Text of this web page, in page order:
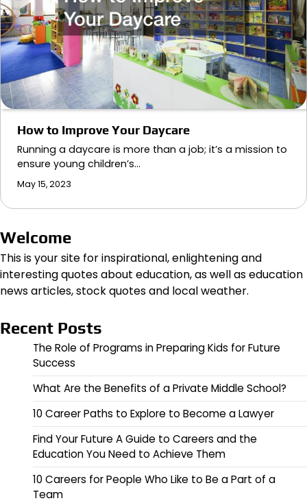
How to Improve Your Daycare
Running a daycare is more than a job; it’s a mission to
ensure young children’s…
May 15, 2023
Welcome
This is your site for inspirational, enlightening and
interesting quotes about education, as well as education
news articles, stock quotes and local weather.
Recent Posts
The Role of Programs in Preparing Kids for Future
Success
What Are the Benefits of a Private Middle School?
10 Career Paths to Explore to Become a Lawyer
Find Your Future A Guide to Careers and the
Education You Need to Achieve Them
10 Careers for People Who Like to Be a Part of a
Team